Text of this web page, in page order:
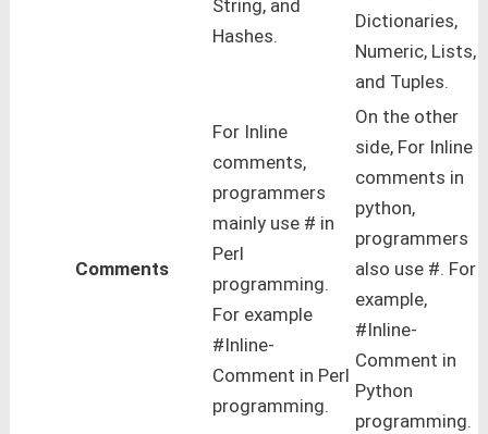
String, and
Hashes.
Dictionaries,
Numeric, Lists,
and Tuples.
Comments
For Inline
comments,
programmers
mainly use # in
Perl
programming.
For example
#Inline-
Comment in Perl
programming.
On the other
side, For Inline
comments in
python,
programmers
also use #. For
example,
#Inline-
Comment in
Python
programming.